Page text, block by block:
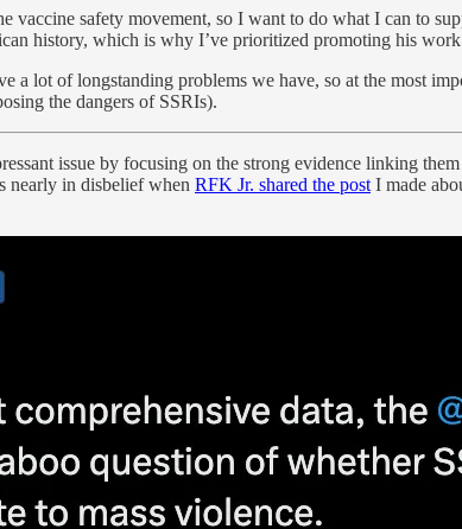
vaccine safety movement, so I want to do what I can to
history, which is why I’ve prioritized promoting his
lot of longstanding problems we have, so at the most
the dangers of SSRIs).
issue by focusing on the strong evidence linking
nearly in disbelief when RFK Jr. shared the post I made